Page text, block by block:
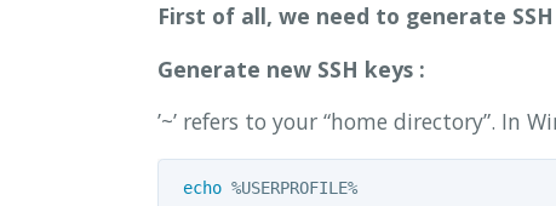
First of all, we need to generate
Generate new SSH keys :
’~’ refers to your “home directory”. In
echo